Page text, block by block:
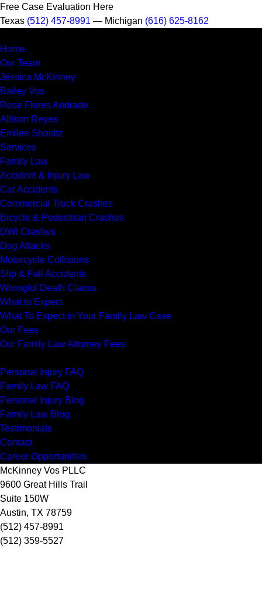
Free Case Evaluation Here
Texas (512) 457-8991 — Michigan (616) 625-8162
Home
Our Team
Jessica McKinney
Bailey Vos
Rose Flores Andrade
Allison Reyes
Emilee Shooltz
Services
Family Law
Accident & Injury Law
Car Accidents
Commercial Truck Crashes
Bicycle & Pedestrian Crashes
DWI Crashes
Dog Attacks
Motorcycle Collisions
Slip & Fall Accidents
Wrongful Death Claims
What to Expect
What To Expect in Your Family Law Case
Our Fees
Our Family Law Attorney Fees
Personal Injury FAQ
Family Law FAQ
Personal Injury Blog
Family Law Blog
Testimonials
Contact
Career Opportunities
McKinney Vos PLLC
9600 Great Hills Trail
Suite 150W
Austin, TX 78759
(512) 457-8991
(512) 359-5527